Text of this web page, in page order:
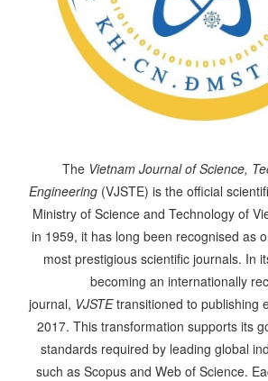
The Vietnam Journal of Science,
Engineering(VJSTE) is the official
Ministry of Science and Technology of
in 1959, it has long been recognised as
most prestigious scientific journals. In
becoming an internationally
journal, VJSTEtransitioned to publishing
2017. This transformation supports its
standards required by leading global
such as Scopus and Web of Science.